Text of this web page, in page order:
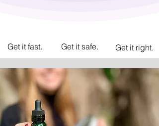
Get it fast. Get it safe. Get it right.